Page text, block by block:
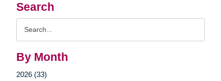
Search
By Month
2026 (33)